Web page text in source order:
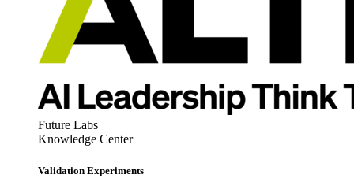
Future Labs
Knowledge Center
Validation Experiments